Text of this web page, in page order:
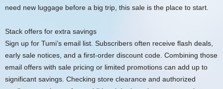
need new luggage before a big trip, this sale is the place to start.
Stack offers for extra savings
Sign up for Tumi’s email list. Subscribers often receive flash deals,
early sale notices, and a first-order discount code. Combining those
email offers with sale pricing or limited promotions can add up to
significant savings. Checking store clearance and authorized